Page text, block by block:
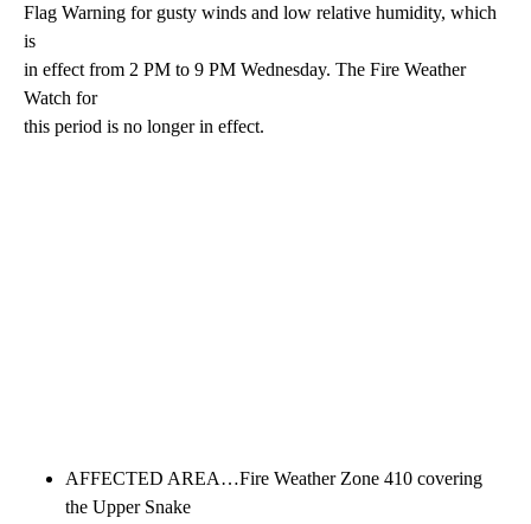
Flag Warning for gusty winds and low relative humidity, which
is
in effect from 2 PM to 9 PM Wednesday. The Fire Weather
Watch for
this period is no longer in effect.
AFFECTED AREA…Fire Weather Zone 410 covering
the Upper Snake